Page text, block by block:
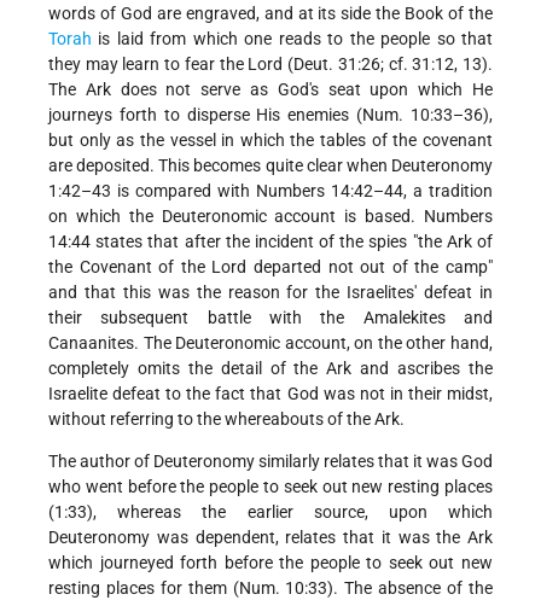
words of God are engraved, and at its side the Book of the
Torah is laid from which one reads to the people so that
they may learn to fear the Lord (Deut. 31:26; cf. 31:12, 13).
The Ark does not serve as God's seat upon which He
journeys forth to disperse His enemies (Num. 10:33–36),
but only as the vessel in which the tables of the covenant
are deposited. This becomes quite clear when Deuteronomy
1:42–43 is compared with Numbers 14:42–44, a tradition
on which the Deuteronomic account is based. Numbers
14:44 states that after the incident of the spies "the Ark of
the Covenant of the Lord departed not out of the camp"
and that this was the reason for the Israelites' defeat in
their subsequent battle with the Amalekites and
Canaanites. The Deuteronomic account, on the other hand,
completely omits the detail of the Ark and ascribes the
Israelite defeat to the fact that God was not in their midst,
without referring to the whereabouts of the Ark.
The author of Deuteronomy similarly relates that it was God
who went before the people to seek out new resting places
(1:33), whereas the earlier source, upon which
Deuteronomy was dependent, relates that it was the Ark
which journeyed forth before the people to seek out new
resting places for them (Num. 10:33). The absence of the